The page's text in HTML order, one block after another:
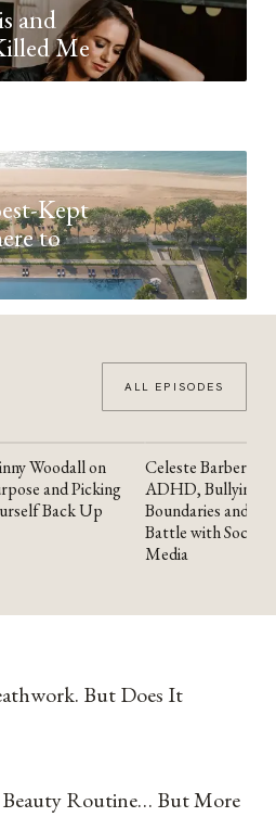
and
Me
Kept
to
ALL EPISODES
YOUTUBEWoodall on
and Picking
Back Up
YOUTUBE
Celeste Barber on
ADHD, Bullying,
Boundaries and the
Battle with Social
Media
But Does It
Routine… But More